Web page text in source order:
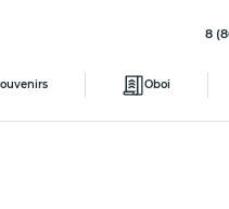
8
Oboi